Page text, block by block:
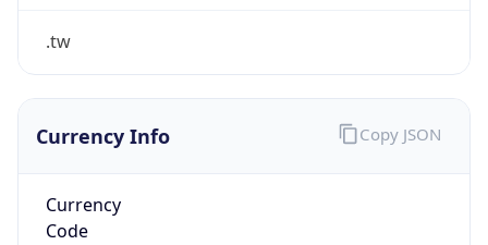
.tw
Currency Info
Currency
Code
Copy JSON